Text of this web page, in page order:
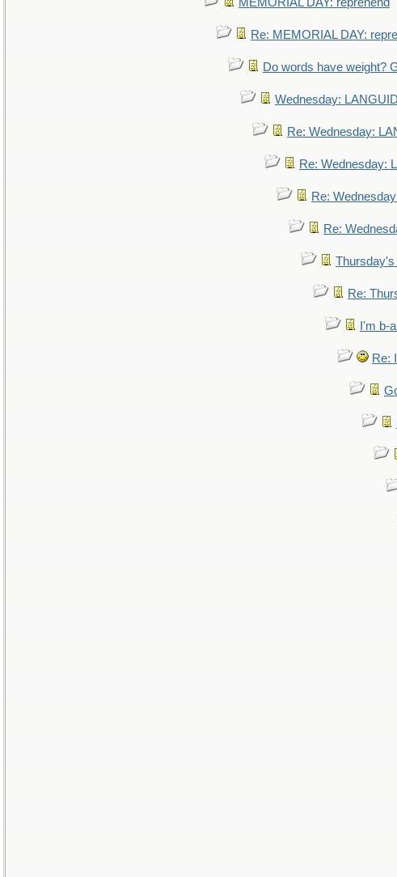
Re: MEMORIAL DAY:
Do words have weight?
Wednesday: LANGUID
Re: Wednesday:
Re: Wednesday:
Re:
Re:
Thursday's
Re:
I'm b-
Re: